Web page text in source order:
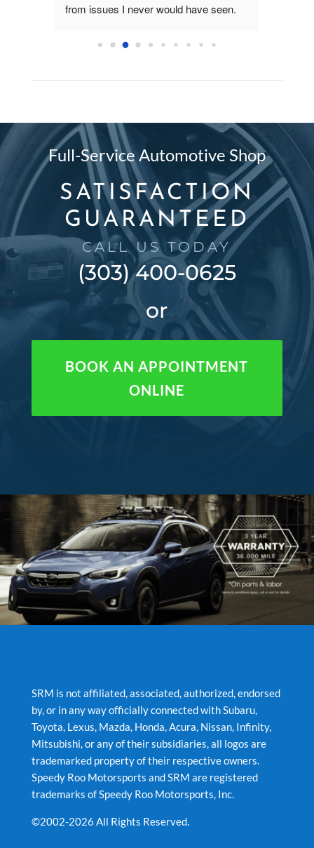
from issues I never would have seen.
Full-Service Automotive Shop
SATISFACTION
GUARANTEED
CALL US TODAY
(303) 400-0625
or
BOOK AN APPOINTMENT
ONLINE
SRM is not affiliated, associated, authorized, endorsed
by, or in any way officially connected with Subaru,
Toyota, Lexus, Mazda, Honda, Acura, Nissan, Infinity,
Mitsubishi, or any of their subsidiaries, all logos are
trademarked property of their respective owners.
Speedy Roo Motorsports and SRM are registered
trademarks of Speedy Roo Motorsports, Inc.
©2002-2026 All Rights Reserved.